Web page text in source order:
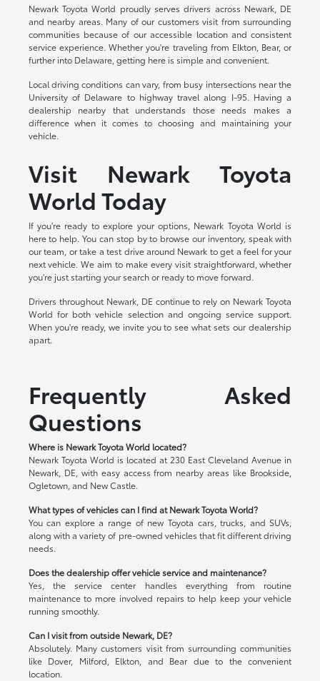
Newark Toyota World proudly serves drivers across Newark, DE
and nearby areas. Many of our customers visit from surrounding
communities because of our accessible location and consistent
service experience. Whether you're traveling from Elkton, Bear, or
further into Delaware, getting here is simple and convenient.
Local driving conditions can vary, from busy intersections near the
University of Delaware to highway travel along I-95. Having a
dealership nearby that understands those needs makes a
difference when it comes to choosing and maintaining your
vehicle.
Visit Newark Toyota
World Today
If you're ready to explore your options, Newark Toyota World is
here to help. You can stop by to browse our inventory, speak with
our team, or take a test drive around Newark to get a feel for your
next vehicle. We aim to make every visit straightforward, whether
you're just starting your search or ready to move forward.
Drivers throughout Newark, DE continue to rely on Newark Toyota
World for both vehicle selection and ongoing service support.
When you're ready, we invite you to see what sets our dealership
apart.
Frequently Asked
Questions
Where is Newark Toyota World located?
Newark Toyota World is located at 230 East Cleveland Avenue in
Newark, DE, with easy access from nearby areas like Brookside,
Ogletown, and New Castle.
What types of vehicles can I find at Newark Toyota World?
You can explore a range of new Toyota cars, trucks, and SUVs,
along with a variety of pre-owned vehicles that fit different driving
needs.
Does the dealership offer vehicle service and maintenance?
Yes, the service center handles everything from routine
maintenance to more involved repairs to help keep your vehicle
running smoothly.
Can I visit from outside Newark, DE?
Absolutely. Many customers visit from surrounding communities
like Dover, Milford, Elkton, and Bear due to the convenient
location.